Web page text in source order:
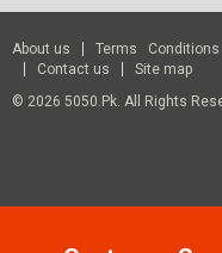
About us Terms Conditions
Contact us
Site map
© 2026 5050.pk. All Rights